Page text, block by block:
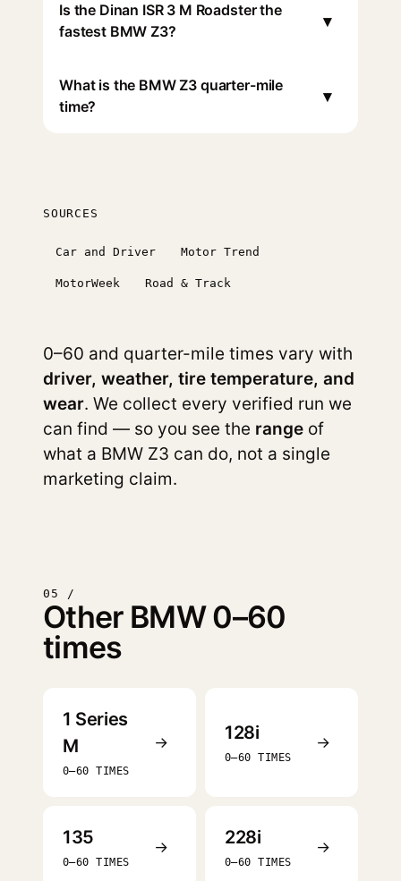
Is the Dinan ISR 3 M Roadster the
fastest BMW Z3?
▾
What is the BMW Z3 quarter-mile
time?
▾
SOURCES
Car and Driver Motor Trend
MotorWeek Road & Track
0–60 and quarter-mile times vary with
driver, weather, tire temperature, and
wear. We collect every verified run we
can find — so you see the range of
what a BMW Z3 can do, not a single
marketing claim.
05 /
Other BMW 0–60
times
1 Series
M
0–60 TIMES
→ 128i
0–60 TIMES
→
135
0–60 TIMES
→ 228i
0–60 TIMES
→